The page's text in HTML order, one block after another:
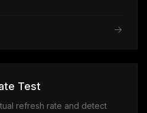
Test
refresh rate and detect